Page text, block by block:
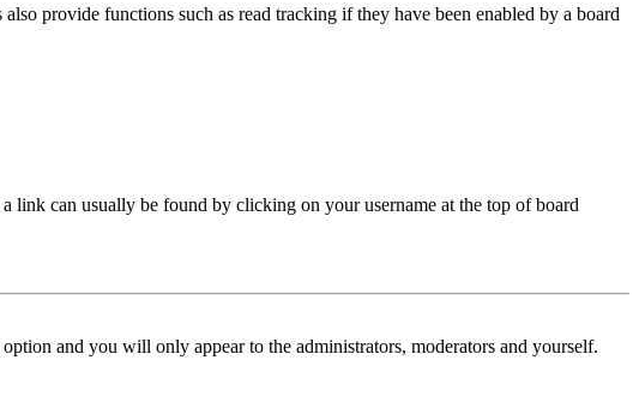
provide functions such as read tracking if they have been enabled by a board
link can usually be found by clicking on your username at the top of board
and you will only appear to the administrators, moderators and yourself.